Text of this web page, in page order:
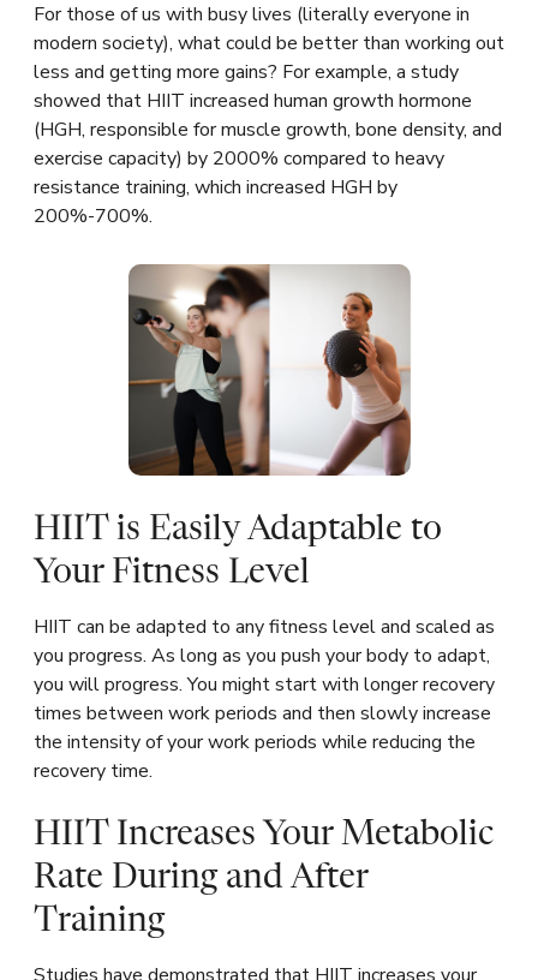
For those of us with busy lives (literally everyone in
modern society), what could be better than working out
less and getting more gains? For example, a study
showed that HIIT increased human growth hormone
(HGH, responsible for muscle growth, bone density, and
exercise capacity) by 2000% compared to heavy
resistance training, which increased HGH by
200%-700%.
HIIT is Easily Adaptable to
Your Fitness Level
HIIT can be adapted to any fitness level and scaled as
you progress. As long as you push your body to adapt,
you will progress. You might start with longer recovery
times between work periods and then slowly increase
the intensity of your work periods while reducing the
recovery time.
HIIT Increases Your Metabolic
Rate During and After
Training